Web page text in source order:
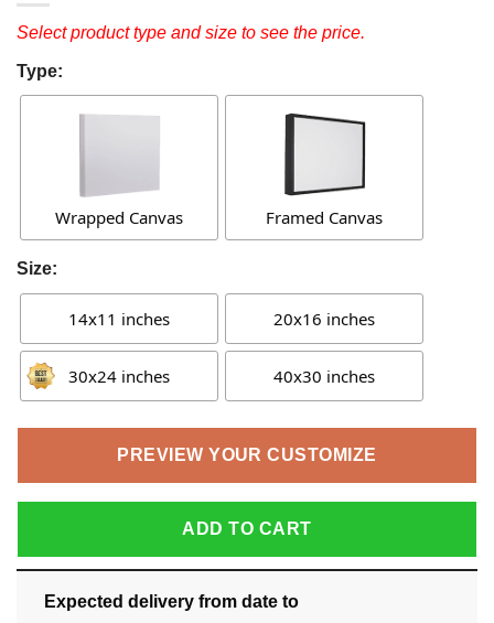
Select product type and size to see the price.
Type:
Wrapped Canvas Framed Canvas
Size:
14x11 inches 20x16 inches
30x24 inches 40x30 inches
PREVIEW YOUR CUSTOMIZE
ADD TO CART
Expected delivery from date to